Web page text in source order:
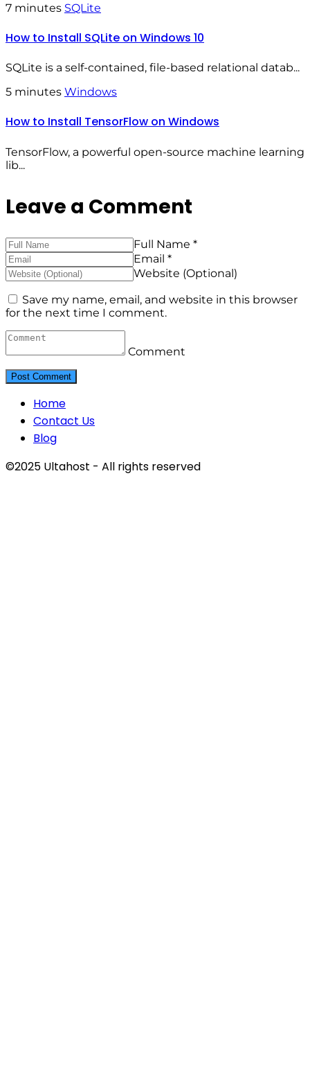
7 minutes SQLite
How to Install SQLite on Windows 10
SQLite is a self-contained, file-based relational datab...
5 minutes Windows
How to Install TensorFlow on Windows
TensorFlow, a powerful open-source machine learning
lib...
Leave a Comment
Full Name *
Email *
Website (Optional)
Save my name, email, and website in this browser
for the next time I comment.
Comment
Home
Contact Us
Blog
©2025 Ultahost - All rights reserved